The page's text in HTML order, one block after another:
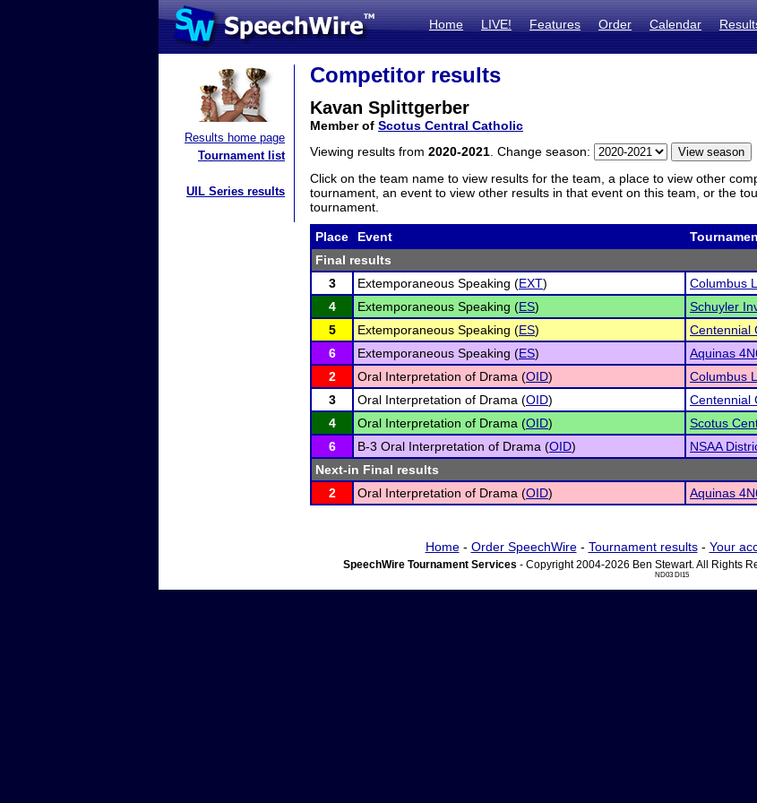
Home LIVE! Features Order Calendar
Results home page
Tournament list
UIL Series results
Competitor results
Kavan Splittgerber
Member of Scotus Central Catholic
Viewing results from 2020-2021 . Change season:
Click on the team name to view results for the team, a place to view other
tournament, an event to view other results in that event on this team, or the
tournament.
Place Event
Final results
3
Extemporaneous Speaking (EXT)
Columbus
4
Extemporaneous Speaking (ES)
Schuyler
5
Extemporaneous Speaking (ES)
Centennial
6
Extemporaneous Speaking (ES)
Aquinas
2
Oral Interpretation of Drama (OID)
Columbus
3
Oral Interpretation of Drama (OID)
Centennial
4
Oral Interpretation of Drama (OID)
Scotus
6
B-3 Oral Interpretation of Drama (OID)
NSAA
Next-in Final results
2
Oral Interpretation of Drama (OID) Aquinas
Home- Order SpeechWire- Tournament results- Your
SpeechWire Tournament Services - Copyright 2004-2026 Ben Stewart. All Rights
ND03 DI15